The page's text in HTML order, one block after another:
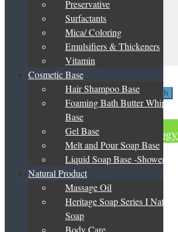
Privacy Policy
DIY Guide
Catalogue & Price List
Contact Us
My Account
Search
Search
Search
Basket
Green Herbology
Preservative
Surfactants
Mica/ Coloring
Emulsifiers & Thickeners
Vitamin
Cosmetic Base
Hair Shampoo Base
Foaming Bath Butter Whipped
Base
Gel Base
Melt and Pour Soap Base
Liquid Soap Base -Shower Gel
Natural Product
Massage Oil
Heritage Soap Series I Natural
Soap
Body Care